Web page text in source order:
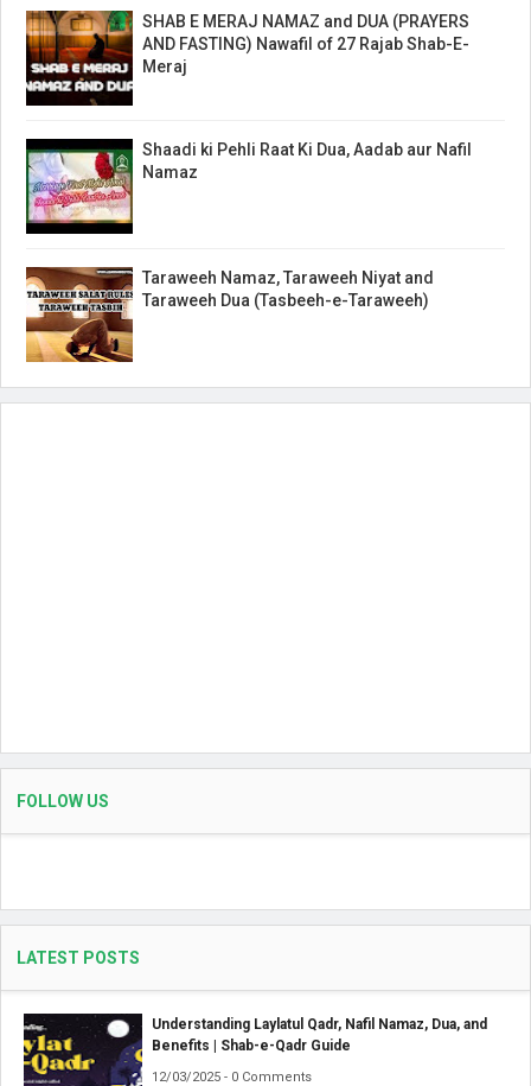
SHAB E MERAJ NAMAZ and DUA (PRAYERS
AND FASTING) Nawafil of 27 Rajab Shab-E-
Meraj
Shaadi ki Pehli Raat Ki Dua, Aadab aur Nafil
Namaz
Taraweeh Namaz, Taraweeh Niyat and
Taraweeh Dua (Tasbeeh-e-Taraweeh)
FOLLOW US
LATEST POSTS
Understanding Laylatul Qadr, Nafil Namaz, Dua, and
Benefits | Shab-e-Qadr Guide
12/03/2025 - 0 Comments